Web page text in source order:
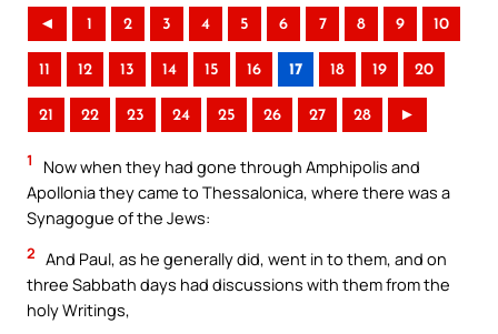
◄ 1 2 3 4 5 6 7 8 9 10
11 12 13 14 15 16 17 18 19 20
21 22 23 24 25 26 27 28 ►
1
Now when they had gone through Amphipolis and
Apollonia they came to Thessalonica, where there was a
Synagogue of the Jews:
2 And Paul, as he generally did, went in to them, and on
three Sabbath days had discussions with them from the
holy Writings,